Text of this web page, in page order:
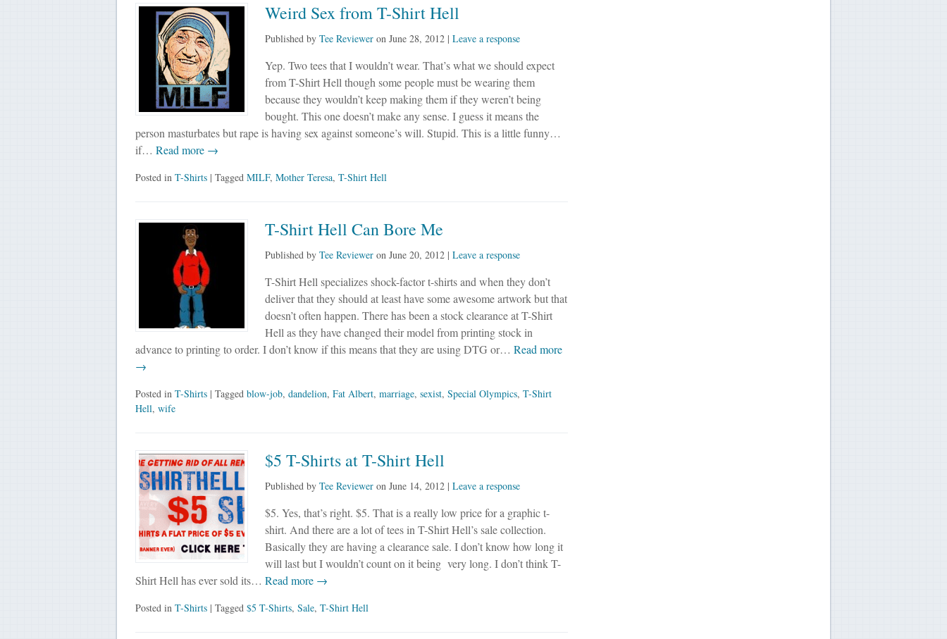
Weird Sex from T-Shirt Hell
Published by Tee Revieweron June 28, 2012| Leave a response
Yep. Two tees that I wouldn’t wear. That’s what we should expect
from T-Shirt Hell though some people must be wearing them
because they wouldn’t keep making them if they weren’t being
bought. This one doesn’t make any sense. I guess it means the
person masturbates but rape is having sex against someone’s will. Stupid. This is a little funny…
if… Read more →
Posted in T-Shirts | Tagged MILF, Mother Teresa, T-Shirt Hell
T-Shirt Hell Can Bore Me
Published by Tee Revieweron June 20, 2012| Leave a response
T-Shirt Hell specializes shock-factor t-shirts and when they don’t
deliver that they should at least have some awesome artwork but that
doesn’t often happen. There has been a stock clearance at T-Shirt
Hell as they have changed their model from printing stock in
advance to printing to order. I don’t know if this means that they are using DTG or… Read more
→
Posted in T-Shirts | Tagged blow-job, dandelion, Fat Albert, marriage, sexist, Special Olympics, T-Shirt
Hell, wife
$5 T-Shirts at T-Shirt Hell
Published by Tee Revieweron June 14, 2012| Leave a response
$5. Yes, that’s right. $5. That is a really low price for a graphic t-
shirt. And there are a lot of tees in T-Shirt Hell’s sale collection.
Basically they are having a clearance sale. I don’t know how long it
will last but I wouldn’t count on it being very long. I don’t think T-
Shirt Hell has ever sold its… Read more →
Posted in T-Shirts | Tagged $5 T-Shirts, Sale, T-Shirt Hell